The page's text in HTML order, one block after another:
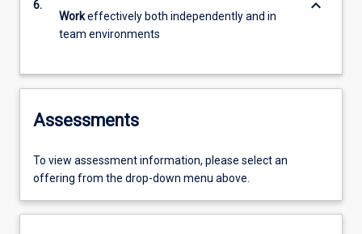
6.
Workeffectively both independently and in
team environments
keyboard_arrow_down
Assessments
To view assessment information, please select an
offering from the drop-down menu above.